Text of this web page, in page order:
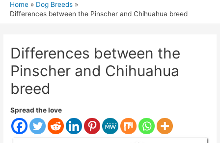
Home
Dog Breeds
Differences between the Pinscher and Chihuahua breed
Differences between the
Pinscher and Chihuahua
breed
Spread the love